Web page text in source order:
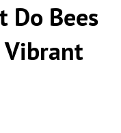
Do Bees
Vibrant